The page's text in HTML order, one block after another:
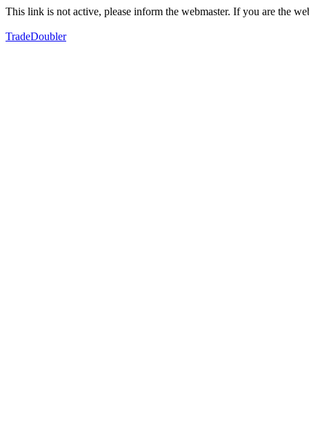
This link is not active, please inform the webmaster. If you are the
TradeDoubler